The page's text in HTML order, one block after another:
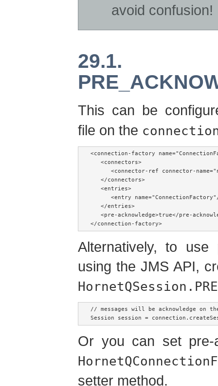
avoid confusion!
This can be
file on the
<connection-factory
   <connectors>
<connector-ref connector-
   </connectors>
   <entries>
<entry
   </entries>
<pre-acknowledge>true</pre-
</connection-factory>
Alternatively, to use
using the JMS API,
// messages will be acknowledge on
Session session =
Or you can set pre-
setter method.